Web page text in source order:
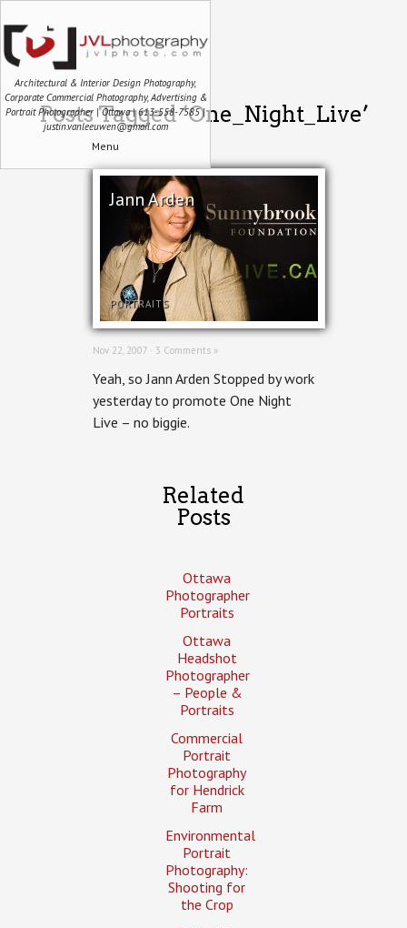
Architectural & Interior Design Photography,
Corporate Commercial Photography, Advertising &
Portrait Photographer | Ottawa | 613-558-7585 |
justin.vanleeuwen@gmail.com
Menu
Posts Tagged ‘One_Night_Live’
Jann Arden
PORTRAITS
Nov 22, 2007 · 3 Comments »
Yeah, so Jann Arden Stopped by work
yesterday to promote One Night
Live – no biggie.
Related
Posts
Ottawa
Photographer
Portraits
Ottawa
Headshot
Photographer
– People &
Portraits
Commercial
Portrait
Photography
for Hendrick
Farm
Environmental
Portrait
Photography:
Shooting for
the Crop